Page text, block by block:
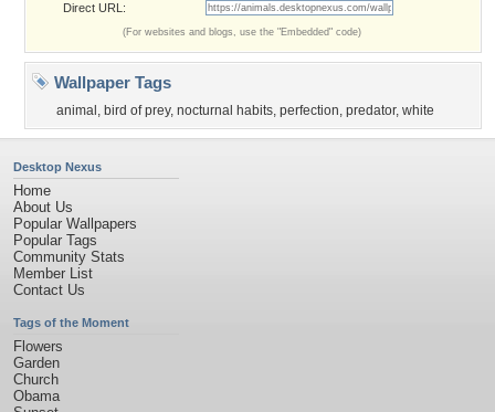
Direct URL:
(For websites and blogs, use the "Embedded" code)
Wallpaper Tags
animal , bird of prey, nocturnal habits, perfection, predator, white
Desktop Nexus
Home
About Us
Popular Wallpapers
Popular Tags
Community Stats
Member List
Contact Us
Tags of the Moment
Flowers
Garden
Church
Obama